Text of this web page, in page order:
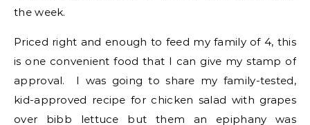
the week.
Priced right and enough to feed my family of 4, this
is one convenient food that I can give my stamp of
approval. I was going to share my family-tested,
kid-approved recipe for chicken salad with grapes
over bibb lettuce but them an epiphany was